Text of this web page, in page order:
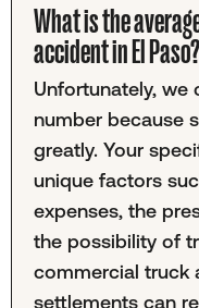
What is the
accident in El Paso?
Unfortunately, we
number because
greatly. Your
unique factors
expenses, the
the possibility of
commercial truck
settlements can